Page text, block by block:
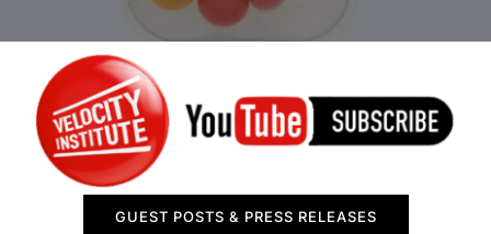
CONTACT US
GUEST POSTS & PRESS RELEASES